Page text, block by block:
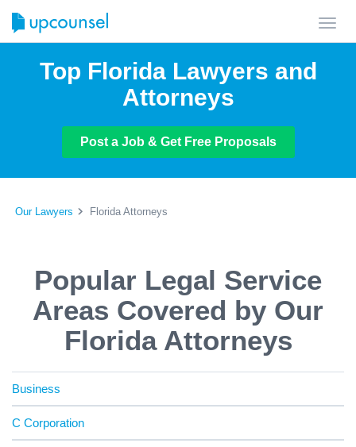
Top Florida Lawyers and
Attorneys
Post a Job & Get Free Proposals
Our Lawyers Florida Attorneys
Popular Legal Service
Areas Covered by Our
Florida Attorneys
Business
C Corporation